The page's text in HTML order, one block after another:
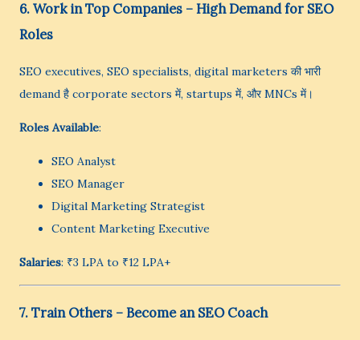
6. Work in Top Companies – High Demand for SEO
Roles
SEO executives, SEO specialists, digital marketers की भारी
demand है corporate sectors में, startups में, और MNCs में।
Roles Available:
SEO Analyst
SEO Manager
Digital Marketing Strategist
Content Marketing Executive
Salaries: ₹3 LPA to ₹12 LPA+
7. Train Others – Become an SEO Coach